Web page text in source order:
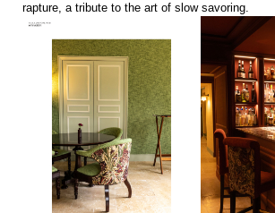
rapture, a tribute to the art of slow savoring.